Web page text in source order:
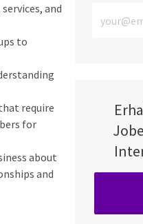
and
to
require
for
about
and
E-Mail-